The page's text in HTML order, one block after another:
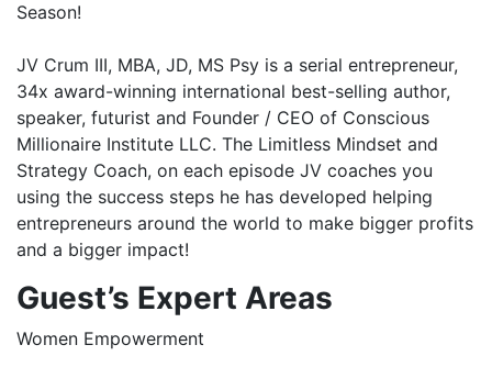
Season!
JV Crum III, MBA, JD, MS Psy is a serial entrepreneur,
34x award-winning international best-selling author,
speaker, futurist and Founder / CEO of Conscious
Millionaire Institute LLC. The Limitless Mindset and
Strategy Coach, on each episode JV coaches you
using the success steps he has developed helping
entrepreneurs around the world to make bigger profits
and a bigger impact!
Guest’s Expert Areas
Women Empowerment